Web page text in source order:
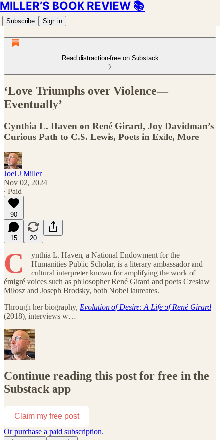
MILLER’S BOOK REVIEW 📚
Subscribe Sign in
Read distraction-free on Substack
‘Love Triumphs over Violence—
Eventually’
Cynthia L. Haven on René Girard, Joy Davidman’s
Curious Path to C.S. Lewis, Poets in Exile, More
Joel J Miller
Nov 02, 2024
∙ Paid
90
15 20
C
ynthia L. Haven, a National Endowment for the
Humanities Public Scholar, is a literary ambassador and
cultural interpreter known for amplifying the work of
émigré voices such as philosopher René Girard and poets Czesław
Miłosz and Joseph Brodsky, both Nobel laureates.
Through her biography, Evolution of Desire: A Life of René Girard
(2018), interviews w…
Continue reading this post for free in the
Substack app
Claim my free post
Or purchase a paid subscription.